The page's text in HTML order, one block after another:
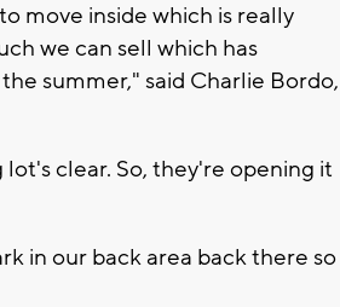
move inside which is really
we can sell which has
summer," said Charlie Bordo,
clear. So, they're opening it
in our back area back there so